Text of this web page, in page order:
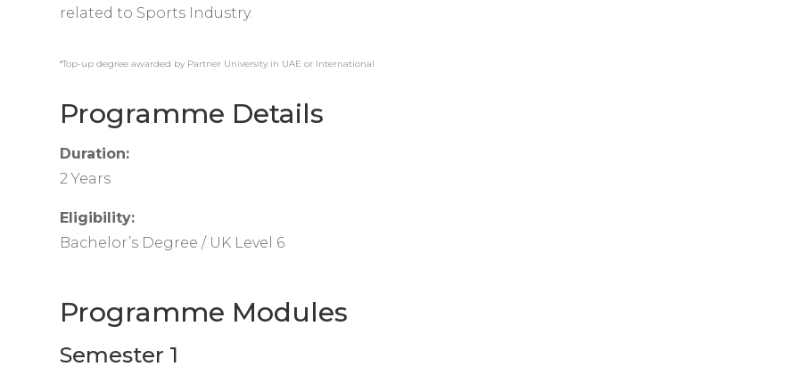
related to Sports Industry.
*Top-up degree awarded by Partner University in UAE or International
Programme Details
Duration:
2 Years
Eligibility:
Bachelor’s Degree / UK Level 6
Programme Modules
Semester 1